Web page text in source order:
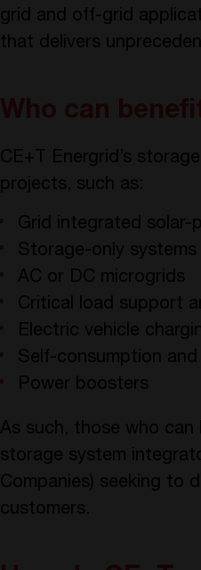
grid and off-grid
that delivers
CE+T Energrid’s
projects, such as:
Grid integrated solar-
Storage-only
AC or DC microgrids
Critical load support
Electric vehicle
Self-consumption and
Power boosters
As such, those who
storage system
Companies) seeking to
customers.